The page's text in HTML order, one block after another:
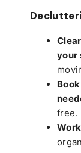
your
free.